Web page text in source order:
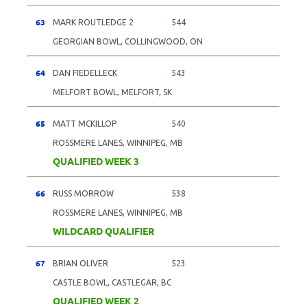
63 MARK ROUTLEDGE 2 544
GEORGIAN BOWL, COLLINGWOOD, ON
64 DAN FIEDELLECK 543
MELFORT BOWL, MELFORT, SK
65 MATT MCKILLOP 540
ROSSMERE LANES, WINNIPEG, MB
QUALIFIED WEEK 3
66 RUSS MORROW 538
ROSSMERE LANES, WINNIPEG, MB
WILDCARD QUALIFIER
67 BRIAN OLIVER 523
CASTLE BOWL, CASTLEGAR, BC
QUALIFIED WEEK 2